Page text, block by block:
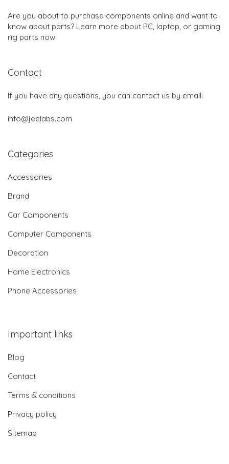
Are you about to purchase components online and want to
know about parts? Learn more about PC, laptop, or gaming
rig parts now.
Contact
If you have any questions, you can contact us by email:
info@jeelabs.com
Categories
Accessories
Brand
Car Components
Computer Components
Decoration
Home Electronics
Phone Accessories
Important links
Blog
Contact
Terms & conditions
Privacy policy
Sitemap